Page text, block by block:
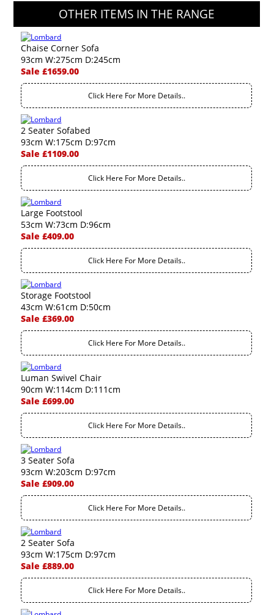
OTHER ITEMS IN THE RANGE
Chaise Corner Sofa
93cm W:275cm D:245cm
Sale £1659.00
Click Here For More Details..
2 Seater Sofabed
93cm W:175cm D:97cm
Sale £1109.00
Click Here For More Details..
Large Footstool
53cm W:73cm D:96cm
Sale £409.00
Click Here For More Details..
Storage Footstool
43cm W:61cm D:50cm
Sale £369.00
Click Here For More Details..
Luman Swivel Chair
90cm W:114cm D:111cm
Sale £699.00
Click Here For More Details..
3 Seater Sofa
93cm W:203cm D:97cm
Sale £909.00
Click Here For More Details..
2 Seater Sofa
93cm W:175cm D:97cm
Sale £889.00
Click Here For More Details..